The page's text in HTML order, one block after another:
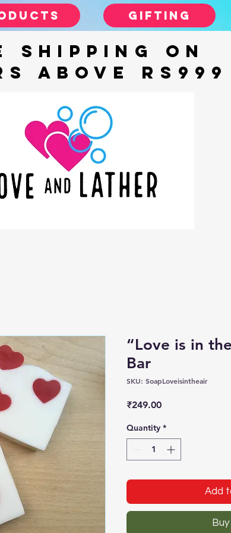
gifting
SHIPPING ON
ABOVE Rs999
“Love is in
Bar
SKU: SoapLoveisintheair
₹249.00Price
Quantity *
Add